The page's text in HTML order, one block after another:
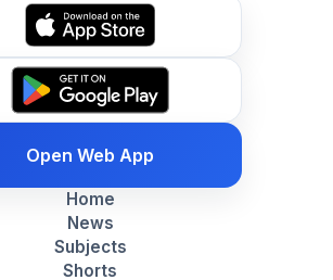
Open Web App
Home
News
Subjects
Shorts